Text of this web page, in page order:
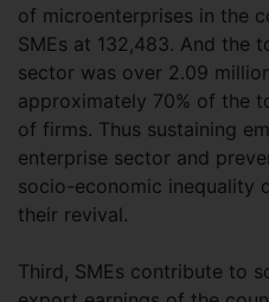
of microenterprises in the
SMEs at 132,483. And the
sector was over 2.09
approximately 70% of the
of firms. Thus sustaining
enterprise sector and
socio-economic inequality
their revival.
Third, SMEs contribute to